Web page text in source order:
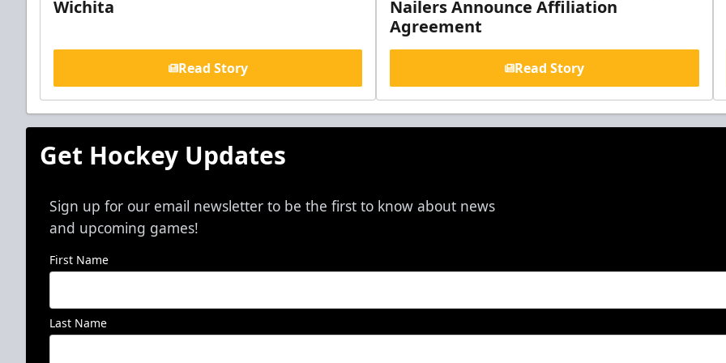
Wichita
Read Story
Nailers Announce Affiliation
Agreement
Read Story
Get Hockey Updates
Sign up for our email newsletter to be the first to know about news
and upcoming games!
First Name
Last Name